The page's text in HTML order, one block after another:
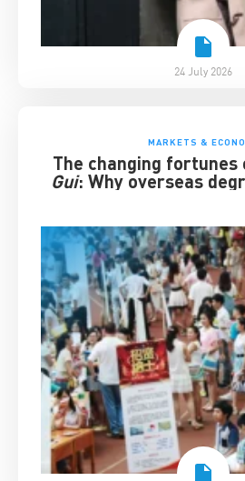
24 July 2026
MARKETS &
The changing fortunes
Gui: Why overseas